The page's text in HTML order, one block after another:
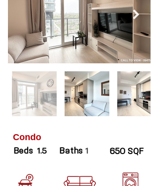
Condo
Beds 1.5 Baths 1 650 SQF